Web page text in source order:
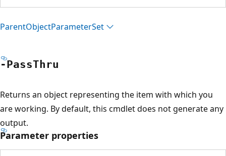
ParentObjectParameterSet
-PassThru
Returns an object representing the item with which you
are working. By default, this cmdlet does not generate any
output.
Parameter properties